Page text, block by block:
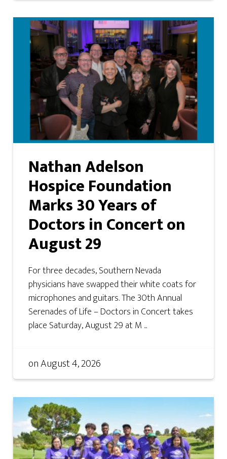
Nathan Adelson
Hospice Foundation
Marks 30 Years of
Doctors in Concert on
August 29
For three decades, Southern Nevada
physicians have swapped their white coats for
microphones and guitars. The 30th Annual
Serenades of Life – Doctors in Concert takes
place Saturday, August 29 at M ...
onAugust 4, 2026